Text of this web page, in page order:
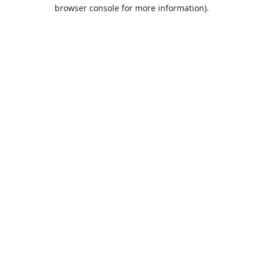
browser console for more information).